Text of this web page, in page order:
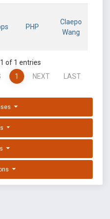
PHP
Claepo
Wang
of 1 entries
1 NEXT LAST